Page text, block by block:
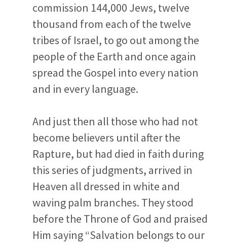
commission 144,000 Jews, twelve
thousand from each of the twelve
tribes of Israel, to go out among the
people of the Earth and once again
spread the Gospel into every nation
and in every language.
And just then all those who had not
become believers until after the
Rapture, but had died in faith during
this series of judgments, arrived in
Heaven all dressed in white and
waving palm branches. They stood
before the Throne of God and praised
Him saying “Salvation belongs to our